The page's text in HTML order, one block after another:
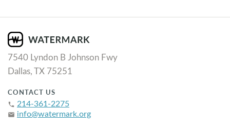
7540 Lyndon B Johnson Fwy
Dallas, TX 75251
CONTACT US
phone 214-361-2275
email info@watermark.org